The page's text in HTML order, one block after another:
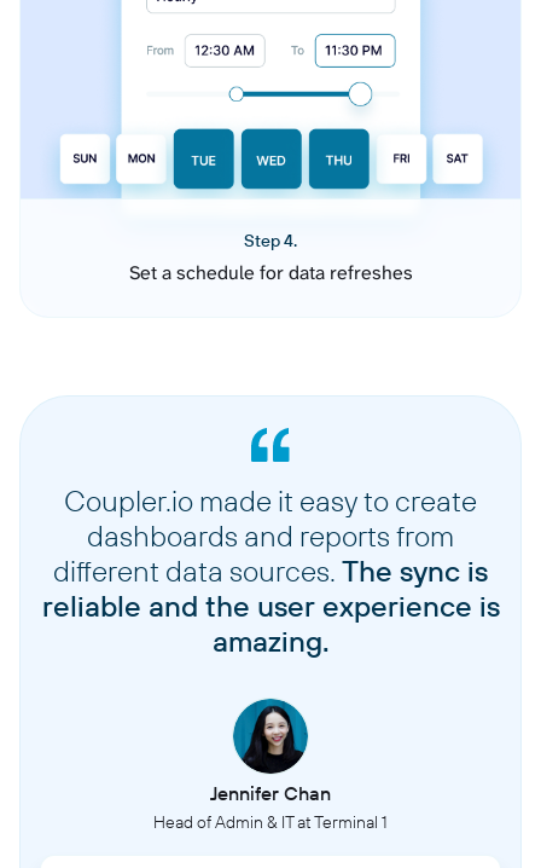
Step 4.
Set a schedule for data refreshes
Coupler.io made it easy to create
dashboards and reports from
different data sources. The sync is
reliable and the user experience is
amazing.
Jennifer Chan
Head of Admin & IT at Terminal 1